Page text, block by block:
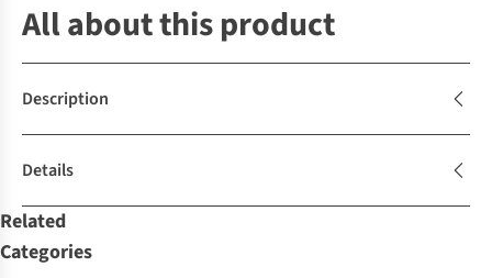
All about this product
Description
Details
Related
Categories